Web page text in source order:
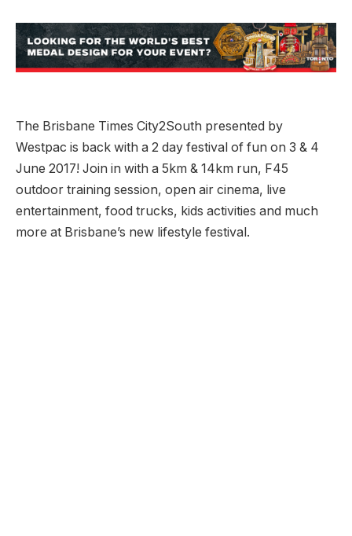
The Brisbane Times City2South presented by
Westpac is back with a 2 day festival of fun on 3 & 4
June 2017! Join in with a 5km & 14km run, F45
outdoor training session, open air cinema, live
entertainment, food trucks, kids activities and much
more at Brisbane’s new lifestyle festival.